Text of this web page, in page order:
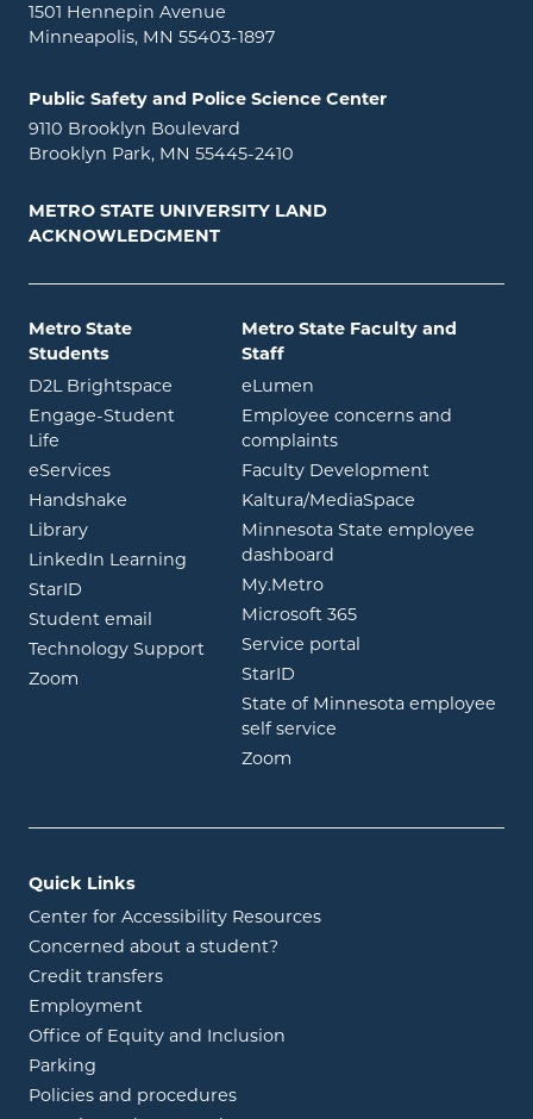
1501 Hennepin Avenue
Minneapolis, MN 55403-1897
Public Safety and Police Science Center
9110 Brooklyn Boulevard
Brooklyn Park, MN 55445-2410
METRO STATE UNIVERSITY LAND
ACKNOWLEDGMENT
Metro State
Students
D2L Brightspace opens in new window
Engage-Student
Life opens in new window
eServicesopens in new window
Handshake opens in new window
Libraryopens in new window
LinkedIn Learning opens in new window
StarID opens in new window
Student email
opens in new window
Technology Support
Zoom opens in new window
Metro State Faculty and
Staff
eLumen
Employee concerns and
complaints
Faculty Development
Kaltura/MediaSpace
Minnesota State employee
dashboard
My.Metroopens in new window
Microsoft 365opens in new
Service portal
StarID
State of Minnesota employee
self service
Zoom
Quick Links
Center for Accessibility Resources
Concerned about a student?
Credit transfers
Employment
Office of Equity and Inclusion
Parking
Policies and procedures